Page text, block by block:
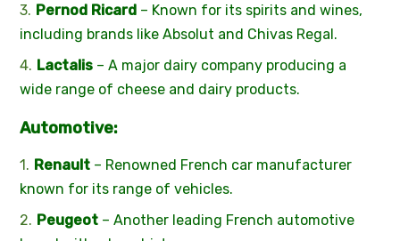
Pernod Ricard – Known for its spirits and wines,
including brands like Absolut and Chivas Regal.
Lactalis – A major dairy company producing a
wide range of cheese and dairy products.
Automotive:
Renault – Renowned French car manufacturer
known for its range of vehicles.
Peugeot – Another leading French automotive